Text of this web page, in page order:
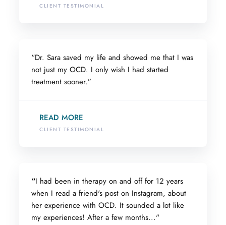
CLIENT TESTIMONIAL
“Dr. Sara saved my life and showed me that I was
not just my OCD. I only wish I had started
treatment sooner.”
READ MORE
CLIENT TESTIMONIAL
“I had been in therapy on and off for 12 years
when I read a friend's post on Instagram, about
her experience with OCD. It sounded a lot like
my experiences! After a few months..."